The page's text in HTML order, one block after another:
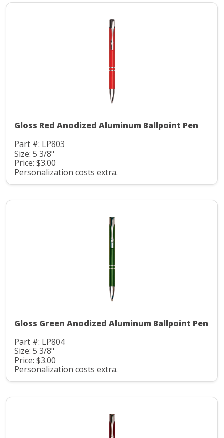
Gloss Red Anodized Aluminum Ballpoint Pen
Part #: LP803
Size: 5 3/8"
Price: $3.00
Personalization costs extra.
Gloss Green Anodized Aluminum Ballpoint Pen
Part #: LP804
Size: 5 3/8"
Price: $3.00
Personalization costs extra.